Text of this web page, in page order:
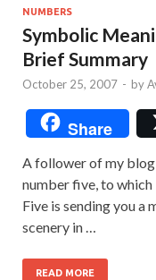
NUMBERS
Symbolic
Brief Summary
October 25, 2007 - by
Share
A follower of my blog
number five, to
Five is sending you a
scenery in …
READ MORE